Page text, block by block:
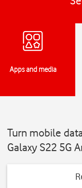
Apps and media
Turn mobile
Galaxy S22 5G